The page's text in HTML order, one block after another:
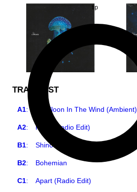
TRACKLIST
A1: A Balloon In The Wind (Ambient)
A2:Hello (Radio Edit)
B1:Shinobi
B2:Bohemian
C1:Apart (Radio Edit)